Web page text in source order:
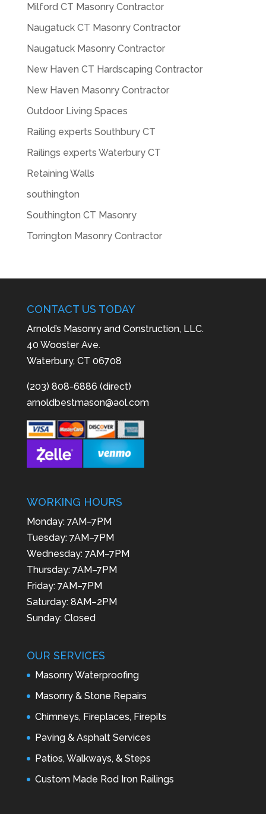
Milford CT Masonry Contractor
Naugatuck CT Masonry Contractor
Naugatuck Masonry Contractor
New Haven CT Hardscaping Contractor
New Haven Masonry Contractor
Outdoor Living Spaces
Railing experts Southbury CT
Railings experts Waterbury CT
Retaining Walls
southington
Southington CT Masonry
Torrington Masonry Contractor
CONTACT US TODAY
Arnold’s Masonry and Construction, LLC.
40 Wooster Ave.
Waterbury, CT 06708
(203) 808-6886 (direct)
arnoldbestmason@aol.com
WORKING HOURS
Monday: 7AM–7PM
Tuesday: 7AM–7PM
Wednesday: 7AM–7PM
Thursday: 7AM–7PM
Friday: 7AM–7PM
Saturday: 8AM–2PM
Sunday: Closed
OUR SERVICES
Masonry Waterproofing
Masonry & Stone Repairs
Chimneys, Fireplaces, Firepits
Paving & Asphalt Services
Patios, Walkways, & Steps
Custom Made Rod Iron Railings